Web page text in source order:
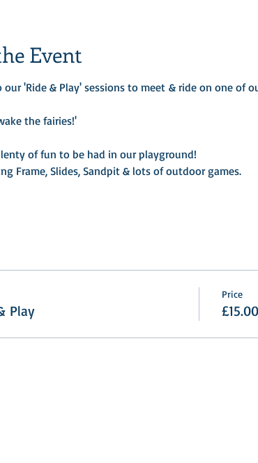
Event
our 'Ride & Play' sessions to meet & ride on one of
the fairies!'
of fun to be had in our playground!
Frame, Slides, Sandpit & lots of outdoor games.
Play
Price
£15.00